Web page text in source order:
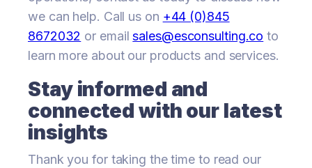
we can help. Call us on +44 (0)845
8672032 or emailsales@esconsulting.co to
learn more about our products and services.
Stay informed and
connected with our latest
insights
Thank you for taking the time to read our